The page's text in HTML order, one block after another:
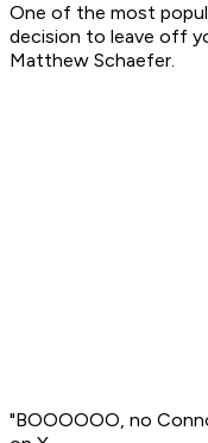
One of the most
decision to leave off
Matthew Schaefer.
"BOOOOOO, no